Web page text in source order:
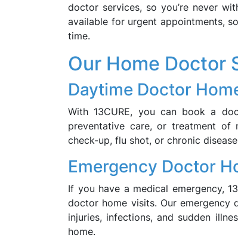
doctor services, so you’re never
available for urgent appointments,
time.
Our Home Doctor
Daytime Doctor
With 13CURE, you can book a
preventative care, or treatment of
check-up, flu shot, or chronic
Emergency Doctor
If you have a medical emergency,
doctor home visits. Our emergency
injuries, infections, and sudden
home.